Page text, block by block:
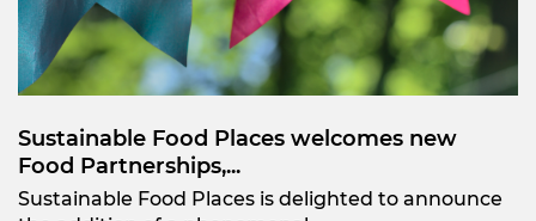
Sustainable Food Places welcomes new
Food Partnerships,...
Sustainable Food Places is delighted to announce